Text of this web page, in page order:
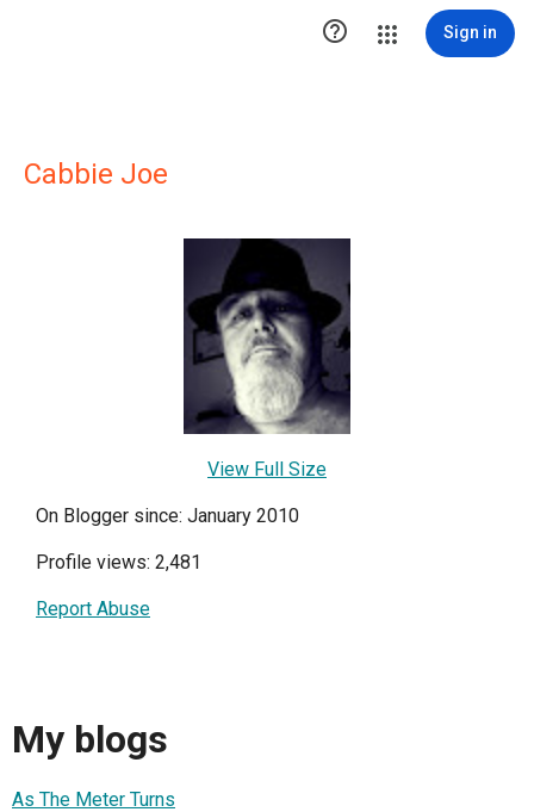
 Sign in
Cabbie Joe
View Full Size
On Blogger since: January 2010
Profile views: 2,481
Report Abuse
My blogs
As The Meter Turns